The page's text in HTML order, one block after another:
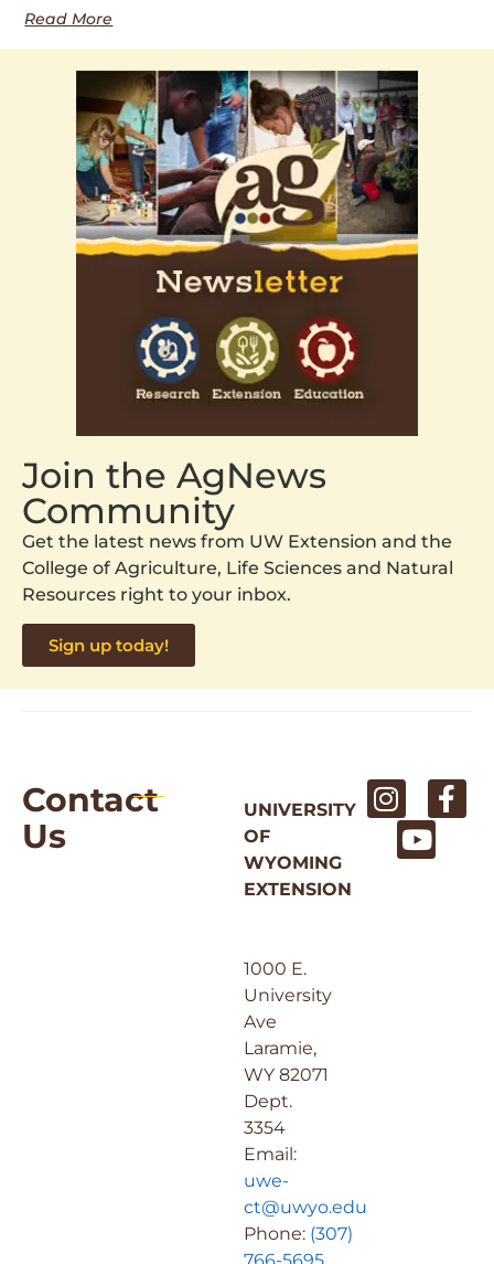
Read More
Join the AgNews
Community
Get the latest news from UW Extension and the
College of Agriculture, Life Sciences and Natural
Resources right to your inbox.
Sign up today!
Contact
Us
UNIVERSITY
OF
WYOMING
EXTENSION
1000 E.
University
Ave
Laramie,
WY 82071
Dept.
3354
Email:
uwe-
ct@uwyo.edu
Phone: (307)